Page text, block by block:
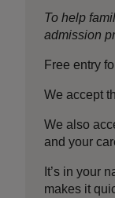
To help
admission
Free entry
We accept
We also
and your
It’s in your
makes it